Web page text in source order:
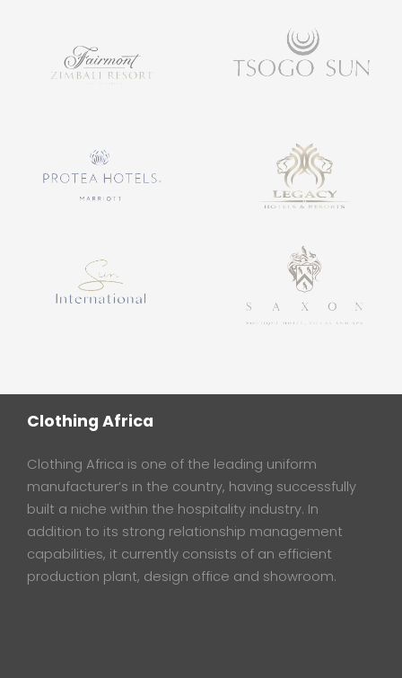
Clothing Africa
Clothing Africa is one of the leading uniform
manufacturer’s in the country, having successfully
built a niche within the hospitality industry. In
addition to its strong relationship management
capabilities, it currently consists of an efficient
production plant, design office and showroom.